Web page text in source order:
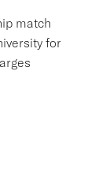
match
for